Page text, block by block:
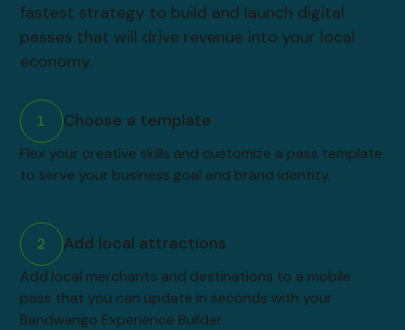
fastest strategy to build and launch digital
passes that will drive revenue into your local
economy.
1 Choose a template
Flex your creative skills and customize a pass template
to serve your business goal and brand identity.
2 Add local attractions
Add local merchants and destinations to a mobile
pass that you can update in seconds with your
Bandwango Experience Builder.